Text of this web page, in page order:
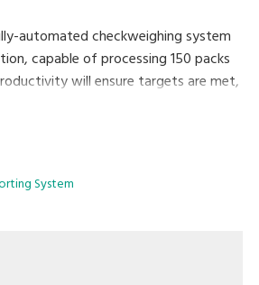
automated checkweighing system
capable of processing 150 packs
will ensure targets are met,
by ensuring target weight is
System